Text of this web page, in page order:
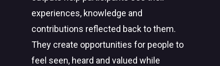
experiences, knowledge and
contributions reflected back to them.
They create opportunities for people to
feel seen, heard and valued while